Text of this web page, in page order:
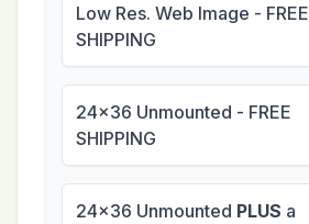
Low Res. Web Image - FREE
SHIPPING
24x36 Unmounted - FREE
SHIPPING
24x36 Unmounted PLUS a